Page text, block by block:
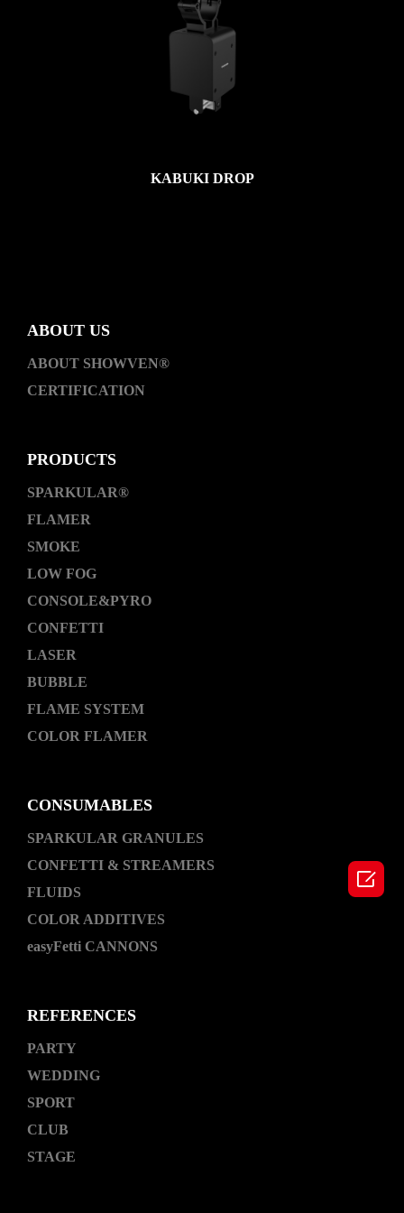
KABUKI DROP
ABOUT US
ABOUT SHOWVEN®
CERTIFICATION
PRODUCTS
SPARKULAR®
FLAMER
SMOKE
LOW FOG
CONSOLE&PYRO
CONFETTI
LASER
BUBBLE
FLAME SYSTEM
COLOR FLAMER
CONSUMABLES
SPARKULAR GRANULES
CONFETTI & STREAMERS
FLUIDS
COLOR ADDITIVES
easyFetti CANNONS
REFERENCES
PARTY
WEDDING
SPORT
CLUB
STAGE
